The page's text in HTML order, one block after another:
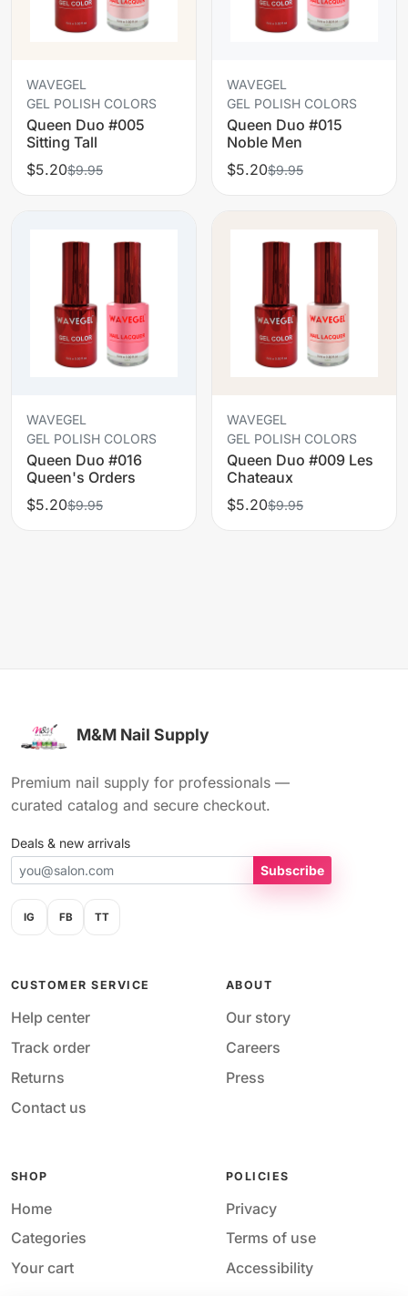
WAVEGEL
GEL POLISH COLORS
Queen Duo #005
Sitting Tall
$5.20$9.95
WAVEGEL
GEL POLISH COLORS
Queen Duo #015
Noble Men
$5.20$9.95
WAVEGEL
GEL POLISH COLORS
Queen Duo #016
Queen's Orders
$5.20$9.95
WAVEGEL
GEL POLISH COLORS
Queen Duo #009 Les
Chateaux
$5.20$9.95
M&M Nail Supply
Premium nail supply for professionals —
curated catalog and secure checkout.
Deals & new arrivals
Subscribe
IG FB TT
CUSTOMER SERVICE
Help center
Track order
Returns
Contact us
ABOUT
Our story
Careers
Press
SHOP
Home
Categories
Your cart
POLICIES
Privacy
Terms of use
Accessibility